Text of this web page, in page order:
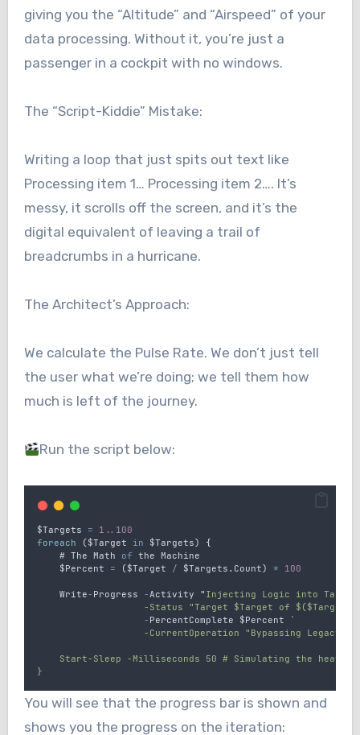
giving you the “Altitude” and “Airspeed” of your
data processing. Without it, you’re just a
passenger in a cockpit with no windows.
The “Script-Kiddie” Mistake:
Writing a loop that just spits out text like
Processing item 1… Processing item 2…. It’s
messy, it scrolls off the screen, and it’s the
digital equivalent of leaving a trail of
breadcrumbs in a hurricane.
The Architect’s Approach:
We calculate the Pulse Rate. We don’t just tell
the user what we’re doing; we tell them how
much is left of the journey.
Run the script below:
$Targets =
1..100
foreach ($Target in $Targets) {
    #
The Math of the Machine
$Percent
= ($Target / $Targets . Count) * 100
Write- Progress -Activity " Injecting Logic into
-Status "Target $Target of
- PercentComplete $Percent
`
-CurrentOperation "Bypassing Legacy
Start-Sleep -Milliseconds 50 # Simulating the heavy
}
You will see that the progress bar is shown and
shows you the progress on the iteration: